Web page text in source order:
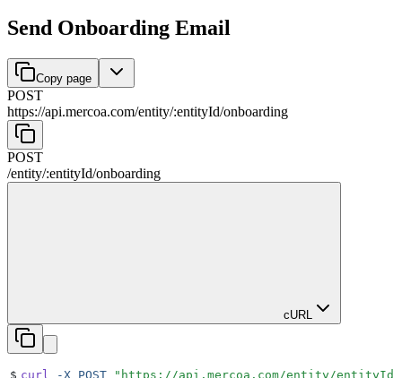
Send Onboarding Email
Copy page
POST
https://api.mercoa.com/entity/:entityId/onboarding
POST
/entity/:entityId/onboarding
cURL
$ curl -X POST " https://api.mercoa.com/entity/entityId/